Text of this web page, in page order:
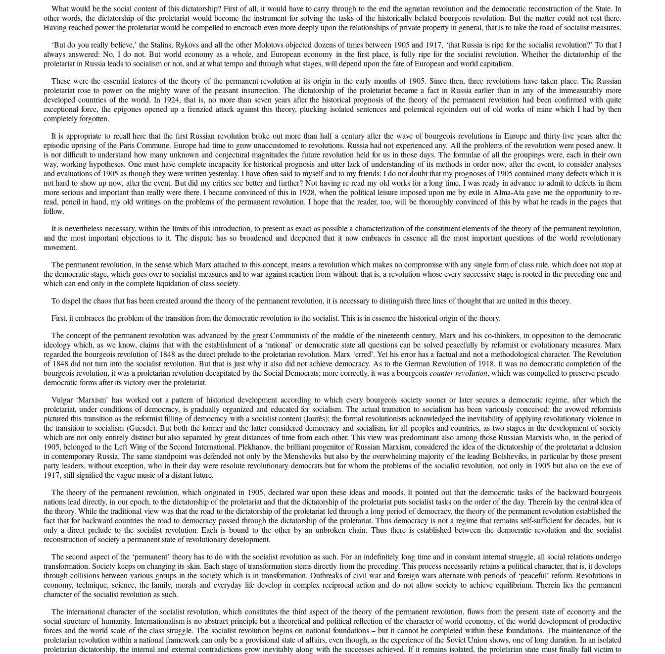
What would be the social content of this dictatorship? First of all, it would have to carry through to the end the agrarian revolution and the democratic reconstruction of the State. In
other words, the dictatorship of the proletariat would become the instrument for solving the tasks of the historically-belated bourgeois revolution. But the matter could not rest there.
Having reached power the proletariat would be compelled to encroach even more deeply upon the relationships of private property in general, that is to take the road of socialist measures.
‘But do you really believe,’ the Stalins, Rykovs and all the other Molotovs objected dozens of times between 1905 and 1917, ‘that Russia is ripe for the socialist revolution?’ To that I
always answered: No, I do not. But world economy as a whole, and European economy in the first place, is fully ripe for the socialist revolution. Whether the dictatorship of the
proletariat in Russia leads to socialism or not, and at what tempo and through what stages, will depend upon the fate of European and world capitalism.
These were the essential features of the theory of the permanent revolution at its origin in the early months of 1905. Since then, three revolutions have taken place. The Russian
proletariat rose to power on the mighty wave of the peasant insurrection. The dictatorship of the proletariat became a fact in Russia earlier than in any of the immeasurably more
developed countries of the world. In 1924, that is, no more than seven years after the historical prognosis of the theory of the permanent revolution had been confirmed with quite
exceptional force, the epigones opened up a frenzied attack against this theory, plucking isolated sentences and polemical rejoinders out of old works of mine which I had by then
completely forgotten.
It is appropriate to recall here that the first Russian revolution broke out more than half a century after the wave of bourgeois revolutions in Europe and thirty-five years after the
episodic uprising of the Paris Commune. Europe had time to grow unaccustomed to revolutions. Russia had not experienced any. All the problems of the revolution were posed anew. It
is not difficult to understand how many unknown and conjectural magnitudes the future revolution held for us in those days. The formulae of all the groupings were, each in their own
way, working hypotheses. One must have complete incapacity for historical prognosis and utter lack of understanding of its methods in order now, after the event, to consider analyses
and evaluations of 1905 as though they were written yesterday. I have often said to myself and to my friends: I do not doubt that my prognoses of 1905 contained many defects which it is
not hard to show up now, after the event. But did my critics see better and further? Not having re-read my old works for a long time, I was ready in advance to admit to defects in them
more serious and important than really were there. I became convinced of this in 1928, when the political leisure imposed upon me by exile in Alma-Ata gave me the opportunity to re-
read, pencil in hand, my old writings on the problems of the permanent revolution. I hope that the reader, too, will be thoroughly convinced of this by what he reads in the pages that
follow.
It is nevertheless necessary, within the limits of this introduction, to present as exact as possible a characterization of the constituent elements of the theory of the permanent revolution,
and the most important objections to it. The dispute has so broadened and deepened that it now embraces in essence all the most important questions of the world revolutionary
movement.
The permanent revolution, in the sense which Marx attached to this concept, means a revolution which makes no compromise with any single form of class rule, which does not stop at
the democratic stage, which goes over to socialist measures and to war against reaction from without: that is, a revolution whose every successive stage is rooted in the preceding one and
which can end only in the complete liquidation of class society.
To dispel the chaos that has been created around the theory of the permanent revolution, it is necessary to distinguish three lines of thought that are united in this theory.
First, it embraces the problem of the transition from the democratic revolution to the socialist. This is in essence the historical origin of the theory.
The concept of the permanent revolution was advanced by the great Communists of the middle of the nineteenth century, Marx and his co-thinkers, in opposition to the democratic
ideology which, as we know, claims that with the establishment of a ‘rational’ or democratic state all questions can be solved peacefully by reformist or evolutionary measures. Marx
regarded the bourgeois revolution of 1848 as the direct prelude to the proletarian revolution. Marx ‘erred’. Yet his error has a factual and not a methodological character. The Revolution
of 1848 did not turn into the socialist revolution. But that is just why it also did not achieve democracy. As to the German Revolution of 1918, it was no democratic completion of the
bourgeois revolution, it was a proletarian revolution decapitated by the Social Democrats; more correctly, it was a bourgeoiscounter-revoIution, which was compelled to preserve pseudo-
democratic forms after its victory over the proletariat.
Vulgar ‘Marxism’ has worked out a pattern of historical development according to which every bourgeois society sooner or later secures a democratic regime, after which the
proletariat, under conditions of democracy, is gradually organized and educated for socialism. The actual transition to socialism has been variously conceived: the avowed reformists
pictured this transition as the reformist filling of democracy with a socialist content (Jaurès); the formal revolutionists acknowledged the inevitability of applying revolutionary violence in
the transition to socialism (Guesde). But both the former and the latter considered democracy and socialism, for all peoples and countries, as two stages in the development of society
which are not only entirely distinct but also separated by great distances of time from each other. This view was predominant also among those Russian Marxists who, in the period of
1905, belonged to the Left Wing of the Second International. Plekhanov, the brilliant progenitor of Russian Marxism, considered the idea of the dictatorship of the proletariat a delusion
in contemporary Russia. The same standpoint was defended not only by the Mensheviks but also by the overwhelming majority of the leading Bolsheviks, in particular by those present
party leaders, without exception, who in their day were resolute revolutionary democrats but for whom the problems of the socialist revolution, not only in 1905 but also on the eve of
1917, still signified the vague music of a distant future.
The theory of the permanent revolution, which originated in 1905, declared war upon these ideas and moods. It pointed out that the democratic tasks of the backward bourgeois
nations lead directly, in our epoch, to the dictatorship of the proletariat and that the dictatorship of the proletariat puts socialist tasks on the order of the day. Therein lay the central idea of
the theory. While the traditional view was that the road to the dictatorship of the proletariat led through a long period of democracy, the theory of the permanent revolution established the
fact that for backward countries the road to democracy passed through the dictatorship of the proletariat. Thus democracy is not a regime that remains self-sufficient for decades, but is
only a direct prelude to the socialist revolution. Each is bound to the other by an unbroken chain. Thus there is established between the democratic revolution and the socialist
reconstruction of society a permanent state of revolutionary development.
The second aspect of the ‘permanent’ theory has to do with the socialist revolution as such. For an indefinitely long time and in constant internal struggle, all social relations undergo
transformation. Society keeps on changing its skin. Each stage of transformation stems directly from the preceding. This process necessarily retains a political character, that is, it develops
through collisions between various groups in the society which is in transformation. Outbreaks of civil war and foreign wars alternate with periods of ‘peaceful’ reform. Revolutions in
economy, technique, science, the family, morals and everyday life develop in complex reciprocal action and do not allow society to achieve equilibrium. Therein lies the permanent
character of the socialist revolution as such.
The international character of the socialist revolution, which constitutes the third aspect of the theory of the permanent revolution, flows from the present state of economy and the
social structure of humanity. Internationalism is no abstract principle but a theoretical and political reflection of the character of world economy, of the world development of productive
forces and the world scale of the class struggle. The socialist revolution begins on national foundations – but it cannot be completed within these foundations. The maintenance of the
proletarian revolution within a national framework can only be a provisional state of affairs, even though, as the experience of the Soviet Union shows, one of long duration. In an isolated
proletarian dictatorship, the internal and external contradictions grow inevitably along with the successes achieved. If it remains isolated, the proletarian state must finally fall victim to